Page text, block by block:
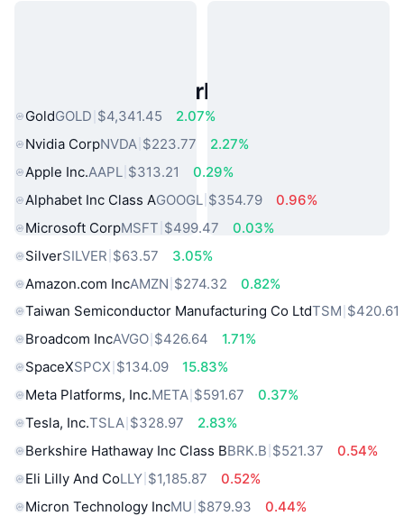
Popular Real World Assets
GoldGOLD $4,341.45
2.07%
Nvidia CorpNVDA $223.77
2.27%
Apple Inc.AAPL $313.21
0.29%
Alphabet Inc Class AGOOGL $354.79
0.96%
Microsoft CorpMSFT $499.47
0.03%
SilverSILVER $63.57
3.05%
Amazon.com IncAMZN $274.32
0.82%
Taiwan Semiconductor Manufacturing Co LtdTSM $420.61
Broadcom IncAVGO $426.64
1.71%
SpaceXSPCX $134.09
15.83%
Meta Platforms, Inc.META $591.67
0.37%
Tesla, Inc.TSLA $328.97
2.83%
Berkshire Hathaway Inc Class BBRK.B $521.37
0.54%
Eli Lilly And CoLLY $1,185.87
0.52%
Micron Technology IncMU $879.93
0.44%